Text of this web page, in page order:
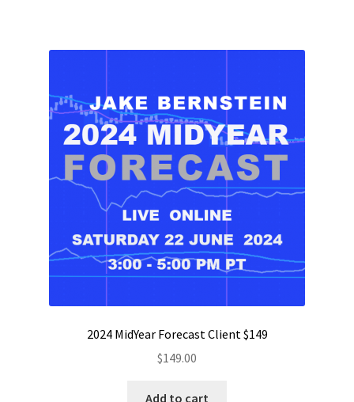
2024 MidYear Forecast Client $149
$149.00
Add to cart